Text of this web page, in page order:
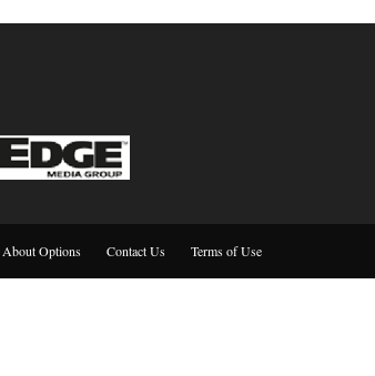
About Options Contact Us Terms of Use